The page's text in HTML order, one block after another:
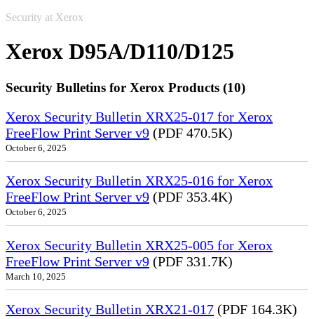
Security at Xerox
Xerox D95A/D110/D125
Security Bulletins for Xerox Products (10)
Xerox Security Bulletin XRX25-017 for Xerox
FreeFlow Print Server v9 (PDF 470.5K)
October 6, 2025
Xerox Security Bulletin XRX25-016 for Xerox
FreeFlow Print Server v9 (PDF 353.4K)
October 6, 2025
Xerox Security Bulletin XRX25-005 for Xerox
FreeFlow Print Server v9 (PDF 331.7K)
March 10, 2025
Xerox Security Bulletin XRX21-017 (PDF 164.3K)